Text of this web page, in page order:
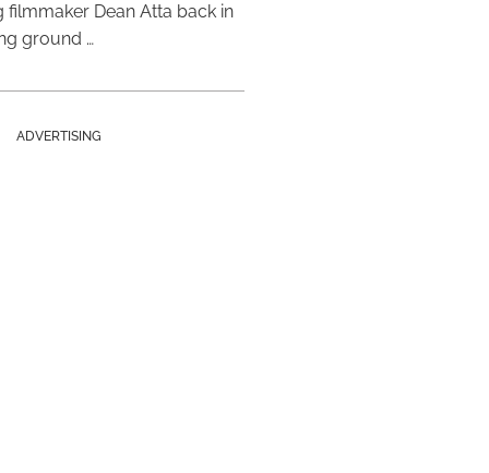
filmmaker Dean Atta back in
ground …
ADVERTISING